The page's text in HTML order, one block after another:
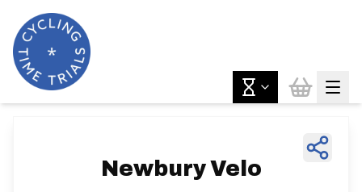
Newbury Velo